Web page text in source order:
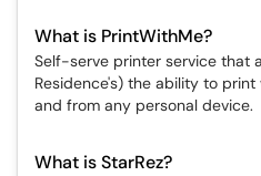
What is PrintWithMe?
Self-serve printer service that
Residence's) the ability to
and from any personal device.
What is StarRez?